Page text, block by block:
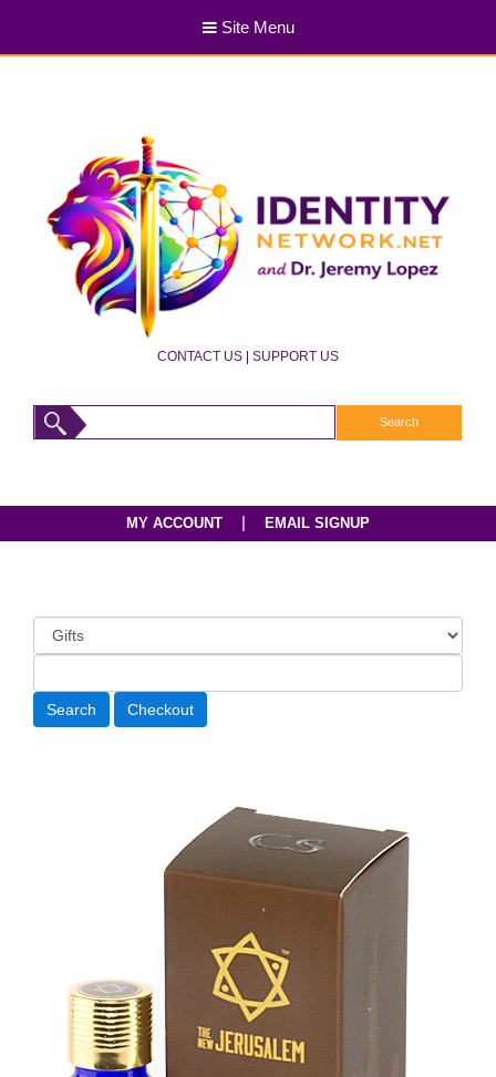
Site Menu
CONTACT US | SUPPORT US
MY ACCOUNT EMAIL SIGNUP